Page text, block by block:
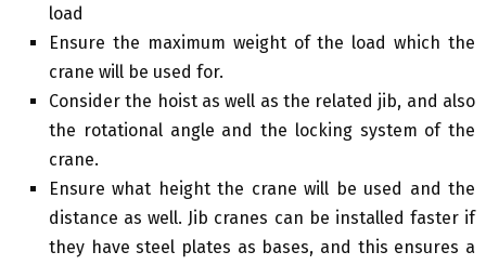
load
Ensure the maximum weight of the load which the
crane will be used for.
Consider the hoist as well as the related jib, and also
the rotational angle and the locking system of the
crane.
Ensure what height the crane will be used and the
distance as well. Jib cranes can be installed faster if
they have steel plates as bases, and this ensures a